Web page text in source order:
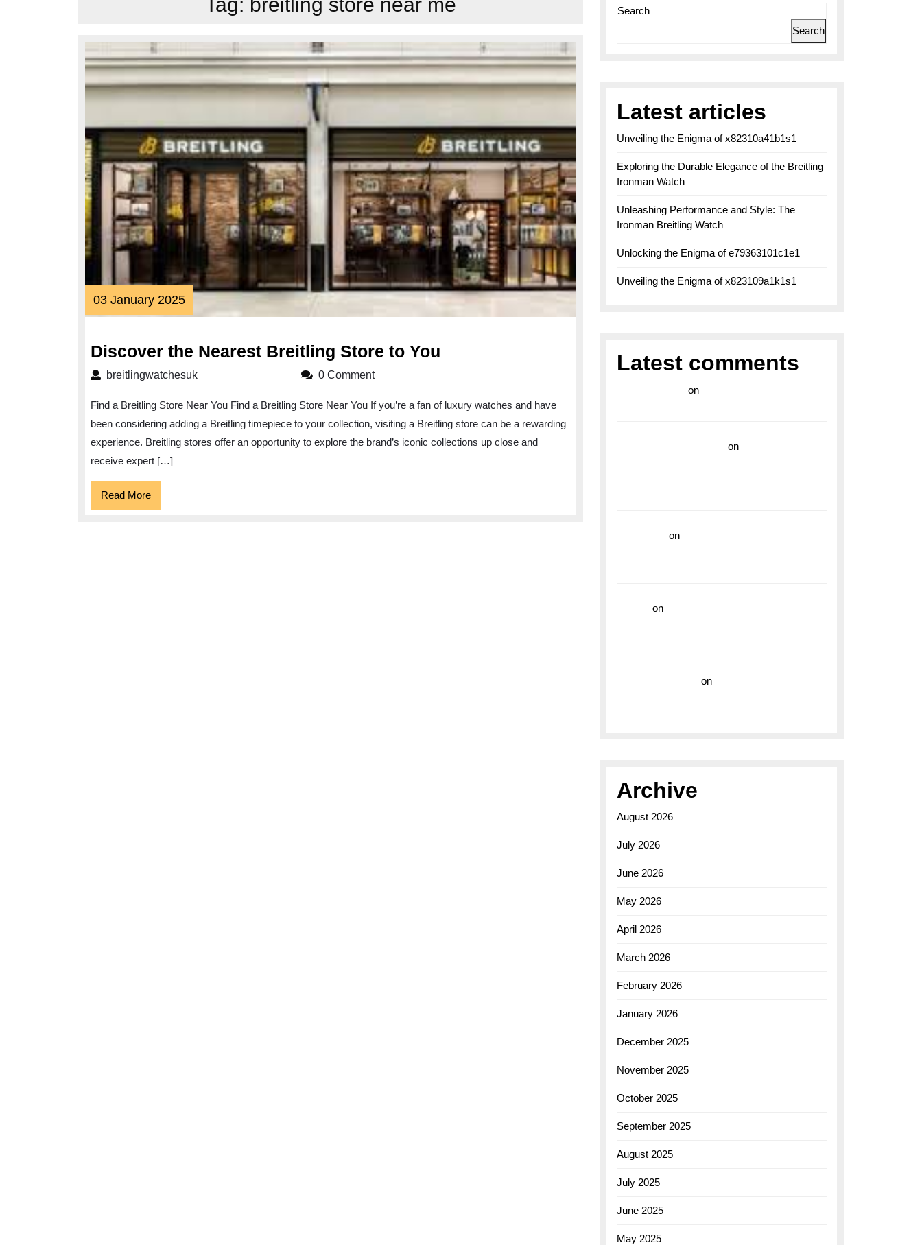
03 January 202503
January
Discover the Nearest Breitling Store to You
Breitling
Store
breitlingwatchesukbreitlingwatchesuk 0 Comment
Find a Breitling Store Near You Find a Breitling Store Near You If you’re a fan of luxury watches and have
been considering adding a Breitling timepiece to your collection, visiting a Breitling store can be a rewarding
experience. Breitling stores offer an opportunity to explore the brand’s iconic collections up close and
receive expert […]
Read MoreRead
More
Search
Search
Latest articles
Unveiling the Enigma of x82310a41b1s1
Exploring the Durable Elegance of the Breitling
Ironman Watch
Unleashing Performance and Style: The
Ironman Breitling Watch
Unlocking the Enigma of e79363101c1e1
Unveiling the Enigma of x823109a1k1s1
Latest comments
on
on
on
on
on
Archive
August 2026
July 2026
June 2026
May 2026
April 2026
March 2026
February 2026
January 2026
December 2025
November 2025
October 2025
September 2025
August 2025
July 2025
June 2025
May 2025